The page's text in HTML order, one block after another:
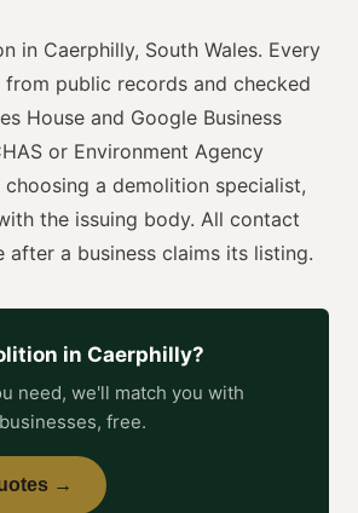
in Caerphilly, South Wales. Every
public records and checked
House and Google Business
or Environment Agency
a demolition specialist,
the issuing body. All contact
after a business claims its listing.
in Caerphilly?
need, we'll match you with
free.
→